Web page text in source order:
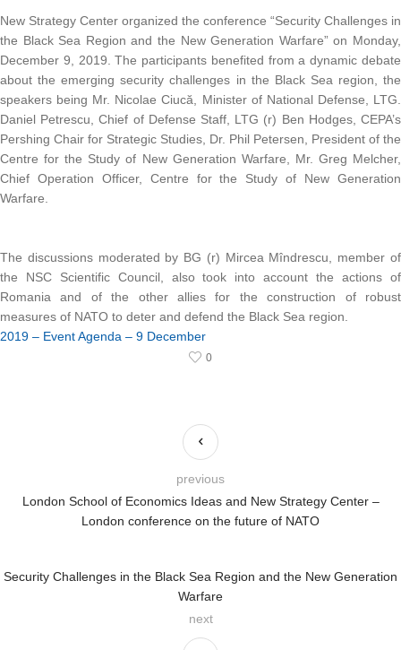
New Strategy Center organized the conference “Security Challenges in
the Black Sea Region and the New Generation Warfare” on Monday,
December 9, 2019. The participants benefited from a dynamic debate
about the emerging security challenges in the Black Sea region, the
speakers being Mr. Nicolae Ciucă, Minister of National Defense, LTG.
Daniel Petrescu, Chief of Defense Staff, LTG (r) Ben Hodges, CEPA’s
Pershing Chair for Strategic Studies, Dr. Phil Petersen, President of the
Centre for the Study of New Generation Warfare, Mr. Greg Melcher,
Chief Operation Officer, Centre for the Study of New Generation
Warfare.
The discussions moderated by BG (r) Mircea Mîndrescu, member of
the NSC Scientific Council, also took into account the actions of
Romania and of the other allies for the construction of robust
measures of NATO to deter and defend the Black Sea region.
2019 – Event Agenda – 9 December
0
London School of Economics Ideas and New Strategy Center –
London conference on the future of NATO
previous
Security Challenges in the Black Sea Region and the New Generation
Warfare
next